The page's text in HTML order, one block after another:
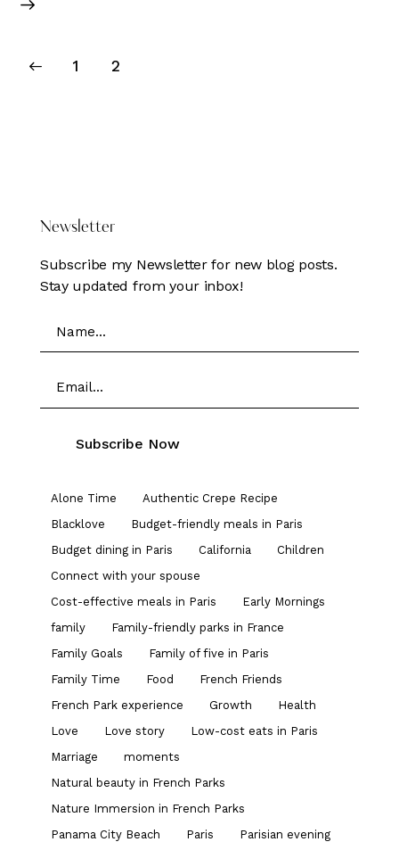
Posts
Page
1 Page
2
Newsletter
Subscribe my Newsletter for new blog posts.
Stay updated from your inbox!
Alone Time
Authentic Crepe Recipe
Blacklove
Budget-friendly meals in Paris
Budget dining in Paris
California
Children
Connect with your spouse
Cost-effective meals in Paris
Early Mornings
family
Family-friendly parks in France
Family Goals
Family of five in Paris
Family Time
Food
French Friends
French Park experience
Growth
Health
Love
Love story
Low-cost eats in Paris
Marriage
moments
Natural beauty in French Parks
Nature Immersion in French Parks
Panama City Beach
Paris
Parisian evening